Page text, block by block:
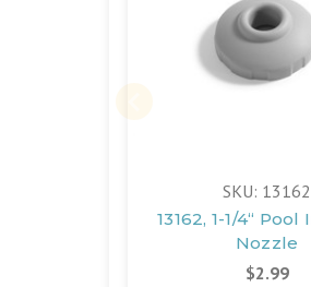
SKU: 13162
13162, 1-1/4“
Nozzle
$2.99